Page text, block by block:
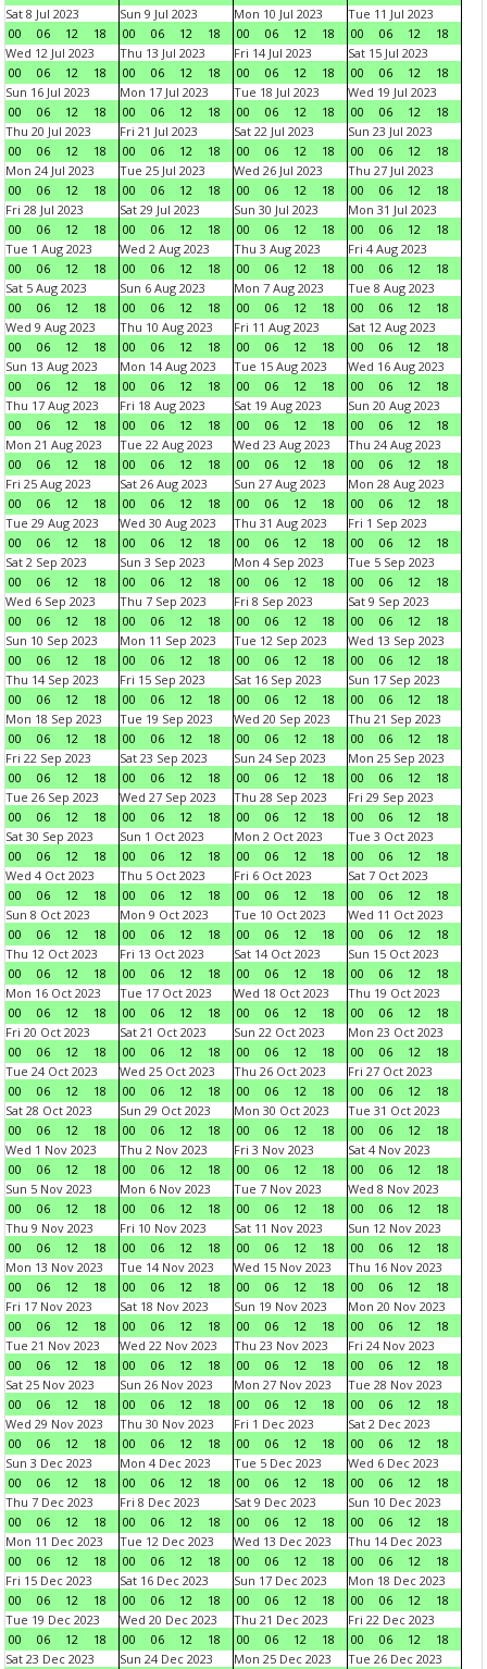
Sat 8 Jul 2023
00
06 12 18
Sun 9 Jul 2023
00
06 12 18
Mon 10 Jul 2023
00
06 12 18
Tue 11 Jul 2023
00
06 12
18
Wed 12 Jul 2023
00
06 12 18
Thu 13 Jul 2023
00
06 12 18
Fri 14 Jul 2023
00
06 12 18
Sat 15 Jul 2023
00
06 12
18
Sun 16 Jul 2023
00
06 12 18
Mon 17 Jul 2023
00
06 12 18
Tue 18 Jul 2023
00
06 12 18
Wed 19 Jul 2023
00
06 12
18
Thu 20 Jul 2023
00
06 12 18
Fri 21 Jul 2023
00
06 12 18
Sat 22 Jul 2023
00
06 12 18
Sun 23 Jul 2023
00
06 12
18
Mon 24 Jul 2023
00
06 12 18
Tue 25 Jul 2023
00
06 12 18
Wed 26 Jul 2023
00
06 12 18
Thu 27 Jul 2023
00
06 12
18
Fri 28 Jul 2023
00
06 12 18
Sat 29 Jul 2023
00
06 12 18
Sun 30 Jul 2023
00
06 12 18
Mon 31 Jul 2023
00
06 12
18
Tue 1 Aug 2023
00
06 12 18
Wed 2 Aug 2023
00
06 12 18
Thu 3 Aug 2023
00
06 12 18
Fri 4 Aug 2023
00
06 12
18
Sat 5 Aug 2023
00
06 12 18
Sun 6 Aug 2023
00
06 12 18
Mon 7 Aug 2023
00
06 12 18
Tue 8 Aug 2023
00
06 12
18
Wed 9 Aug 2023
00
06 12 18
Thu 10 Aug 2023
00
06 12 18
Fri 11 Aug 2023
00
06 12 18
Sat 12 Aug 2023
00
06 12
18
Sun 13 Aug 2023
00
06 12 18
Mon 14 Aug 2023
00
06 12 18
Tue 15 Aug 2023
00
06 12 18
Wed 16 Aug 2023
00
06 12
18
Thu 17 Aug 2023
00
06 12 18
Fri 18 Aug 2023
00
06 12 18
Sat 19 Aug 2023
00
06 12 18
Sun 20 Aug 2023
00
06 12
18
Mon 21 Aug 2023
00
06 12 18
Tue 22 Aug 2023
00
06 12 18
Wed 23 Aug 2023
00
06 12 18
Thu 24 Aug 2023
00
06 12
18
Fri 25 Aug 2023
00
06 12 18
Sat 26 Aug 2023
00
06 12 18
Sun 27 Aug 2023
00
06 12 18
Mon 28 Aug 2023
00
06 12
18
Tue 29 Aug 2023
00
06 12 18
Wed 30 Aug 2023
00
06 12 18
Thu 31 Aug 2023
00
06 12 18
Fri 1 Sep 2023
00
06 12
18
Sat 2 Sep 2023
00
06 12 18
Sun 3 Sep 2023
00
06 12 18
Mon 4 Sep 2023
00
06 12 18
Tue 5 Sep 2023
00
06 12
18
Wed 6 Sep 2023
00
06 12 18
Thu 7 Sep 2023
00
06 12 18
Fri 8 Sep 2023
00
06 12 18
Sat 9 Sep 2023
00
06 12
18
Sun 10 Sep 2023
00
06 12 18
Mon 11 Sep 2023
00
06 12 18
Tue 12 Sep 2023
00
06 12 18
Wed 13 Sep 2023
00
06 12
18
Thu 14 Sep 2023
00
06 12 18
Fri 15 Sep 2023
00
06 12 18
Sat 16 Sep 2023
00
06 12 18
Sun 17 Sep 2023
00
06 12
18
Mon 18 Sep 2023
00
06 12 18
Tue 19 Sep 2023
00
06 12 18
Wed 20 Sep 2023
00
06 12 18
Thu 21 Sep 2023
00
06 12
18
Fri 22 Sep 2023
00
06 12 18
Sat 23 Sep 2023
00
06 12 18
Sun 24 Sep 2023
00
06 12 18
Mon 25 Sep 2023
00
06 12
18
Tue 26 Sep 2023
00
06 12 18
Wed 27 Sep 2023
00
06 12 18
Thu 28 Sep 2023
00
06 12 18
Fri 29 Sep 2023
00
06 12
18
Sat 30 Sep 2023
00
06 12 18
Sun 1 Oct 2023
00
06 12 18
Mon 2 Oct 2023
00
06 12 18
Tue 3 Oct 2023
00
06 12
18
Wed 4 Oct 2023
00
06 12 18
Thu 5 Oct 2023
00
06 12 18
Fri 6 Oct 2023
00
06 12 18
Sat 7 Oct 2023
00
06 12
18
Sun 8 Oct 2023
00
06 12 18
Mon 9 Oct 2023
00
06 12 18
Tue 10 Oct 2023
00
06 12 18
Wed 11 Oct 2023
00
06 12
18
Thu 12 Oct 2023
00
06 12 18
Fri 13 Oct 2023
00
06 12 18
Sat 14 Oct 2023
00
06 12 18
Sun 15 Oct 2023
00
06 12
18
Mon 16 Oct 2023
00
06 12 18
Tue 17 Oct 2023
00
06 12 18
Wed 18 Oct 2023
00
06 12 18
Thu 19 Oct 2023
00
06 12
18
Fri 20 Oct 2023
00
06 12 18
Sat 21 Oct 2023
00
06 12 18
Sun 22 Oct 2023
00
06 12 18
Mon 23 Oct 2023
00
06 12
18
Tue 24 Oct 2023
00
06 12 18
Wed 25 Oct 2023
00
06 12 18
Thu 26 Oct 2023
00
06 12 18
Fri 27 Oct 2023
00
06 12
18
Sat 28 Oct 2023
00
06 12 18
Sun 29 Oct 2023
00
06 12 18
Mon 30 Oct 2023
00
06 12 18
Tue 31 Oct 2023
00
06 12
18
Wed 1 Nov 2023
00
06 12 18
Thu 2 Nov 2023
00
06 12 18
Fri 3 Nov 2023
00
06 12 18
Sat 4 Nov 2023
00
06 12
18
Sun 5 Nov 2023
00
06 12 18
Mon 6 Nov 2023
00
06 12 18
Tue 7 Nov 2023
00
06 12 18
Wed 8 Nov 2023
00
06 12
18
Thu 9 Nov 2023
00
06 12 18
Fri 10 Nov 2023
00
06 12 18
Sat 11 Nov 2023
00
06 12 18
Sun 12 Nov 2023
00
06 12
18
Mon 13 Nov 2023
00
06 12 18
Tue 14 Nov 2023
00
06 12 18
Wed 15 Nov 2023
00
06 12 18
Thu 16 Nov 2023
00
06 12
18
Fri 17 Nov 2023
00
06 12 18
Sat 18 Nov 2023
00
06 12 18
Sun 19 Nov 2023
00
06 12 18
Mon 20 Nov 2023
00
06 12
18
Tue 21 Nov 2023
00
06 12 18
Wed 22 Nov 2023
00
06 12 18
Thu 23 Nov 2023
00
06 12 18
Fri 24 Nov 2023
00
06 12
18
Sat 25 Nov 2023
00
06 12 18
Sun 26 Nov 2023
00
06 12 18
Mon 27 Nov 2023
00
06 12 18
Tue 28 Nov 2023
00
06 12
18
Wed 29 Nov 2023
00
06 12 18
Thu 30 Nov 2023
00
06 12 18
Fri 1 Dec 2023
00
06 12 18
Sat 2 Dec 2023
00
06 12
18
Sun 3 Dec 2023
00
06 12 18
Mon 4 Dec 2023
00
06 12 18
Tue 5 Dec 2023
00
06 12 18
Wed 6 Dec 2023
00
06 12
18
Thu 7 Dec 2023
00
06 12 18
Fri 8 Dec 2023
00
06 12 18
Sat 9 Dec 2023
00
06 12 18
Sun 10 Dec 2023
00
06 12
18
Mon 11 Dec 2023
00
06 12 18
Tue 12 Dec 2023
00
06 12 18
Wed 13 Dec 2023
00
06 12 18
Thu 14 Dec 2023
00
06 12
18
Fri 15 Dec 2023
00
06 12 18
Sat 16 Dec 2023
00
06 12 18
Sun 17 Dec 2023
00
06 12 18
Mon 18 Dec 2023
00
06 12
18
Tue 19 Dec 2023
00
06 12 18
Wed 20 Dec 2023
00
06 12 18
Thu 21 Dec 2023
00
06 12 18
Fri 22 Dec 2023
00
06 12
18
Sat 23 Dec 2023
Sun 24 Dec 2023
Mon 25 Dec 2023
Tue 26 Dec 2023